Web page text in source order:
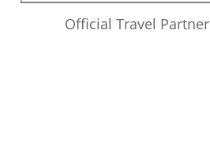
Official Travel Partner